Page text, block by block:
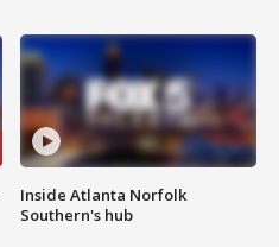
Inside Atlanta Norfolk
Southern's hub